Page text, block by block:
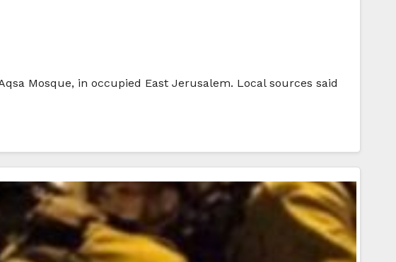
Mosque, in occupied East Jerusalem. Local sources said